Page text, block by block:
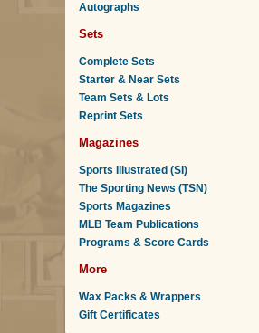
Autographs
Sets
Complete Sets
Starter & Near Sets
Team Sets & Lots
Reprint Sets
Magazines
Sports Illustrated (SI)
The Sporting News (TSN)
Sports Magazines
MLB Team Publications
Programs & Score Cards
More
Wax Packs & Wrappers
Gift Certificates